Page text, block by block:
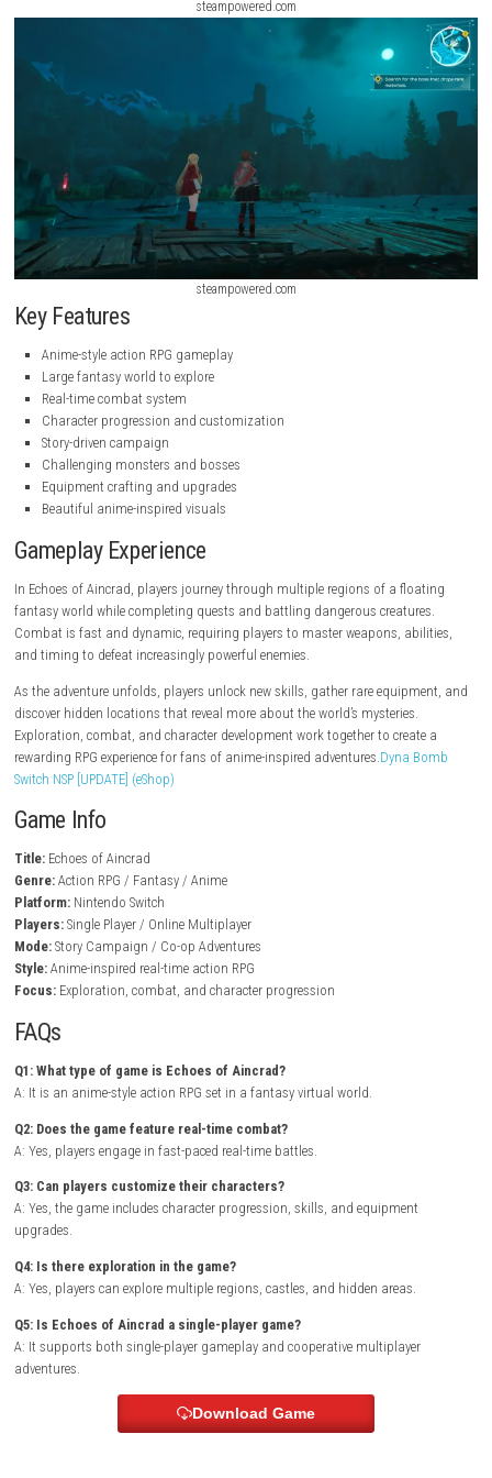
steampowered.com
steampowered.com
Key Features
Large fantasy world to explore
Real-time combat system
Character progression and customization
Story-driven campaign
Challenging monsters and bosses
Equipment crafting and upgrades
Beautiful anime-inspired visuals
Gameplay Experience
In Echoes of Aincrad, players journey through multiple regions of a
fantasy world while completing quests and battling dangerous
Combat is fast and dynamic, requiring players to master weapons,
and timing to defeat increasingly powerful enemies.
As the adventure unfolds, players unlock new skills, gather rare
discover hidden locations that reveal more about the world’s mysteries.
Exploration, combat, and character development work together to
rewarding RPG experience for fans of anime-inspired adventures.
Switch NSP [UPDATE] (eShop)
Game Info
Title:Echoes of Aincrad
Genre:Action RPG / Fantasy / Anime
Platform:Nintendo Switch
Players:Single Player / Online Multiplayer
Mode:Story Campaign / Co-op Adventures
Anime-inspired real-time action RPG
Exploration, combat, and character progression